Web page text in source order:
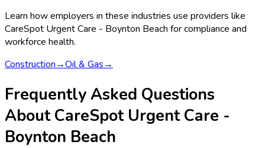
Learn how employers in these industries use providers like
CareSpot Urgent Care - Boynton Beach for compliance and
workforce health.
Construction→Oil & Gas→
Frequently Asked Questions
About CareSpot Urgent Care -
Boynton Beach